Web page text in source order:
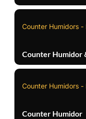
Counter Humidors -
Counter Humidor
Counter Humidors -
Counter Humidor